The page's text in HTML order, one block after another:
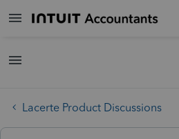
Lacerte Product Discussions